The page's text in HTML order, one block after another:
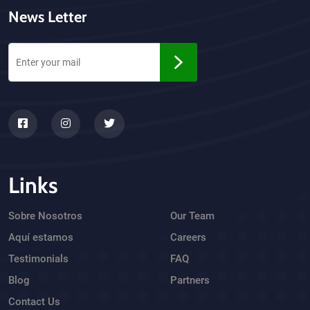
News Letter
Links
Sobre Nosotros
Aquí estamos
Testimonials
Blog
Contact Us
Our Team
Careers
FAQ
Partners